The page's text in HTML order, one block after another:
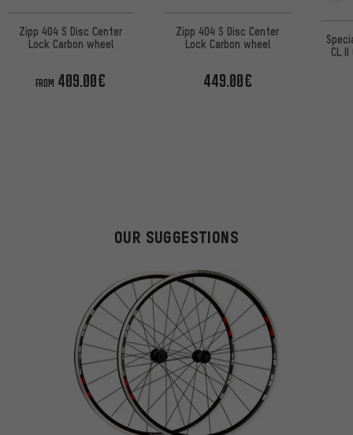
Zipp 404 S Disc Center
Lock Carbon wheel
FROM 409.00€
Zipp 404 S Disc Center
Lock Carbon wheel
449.00€
CL
OUR SUGGESTIONS